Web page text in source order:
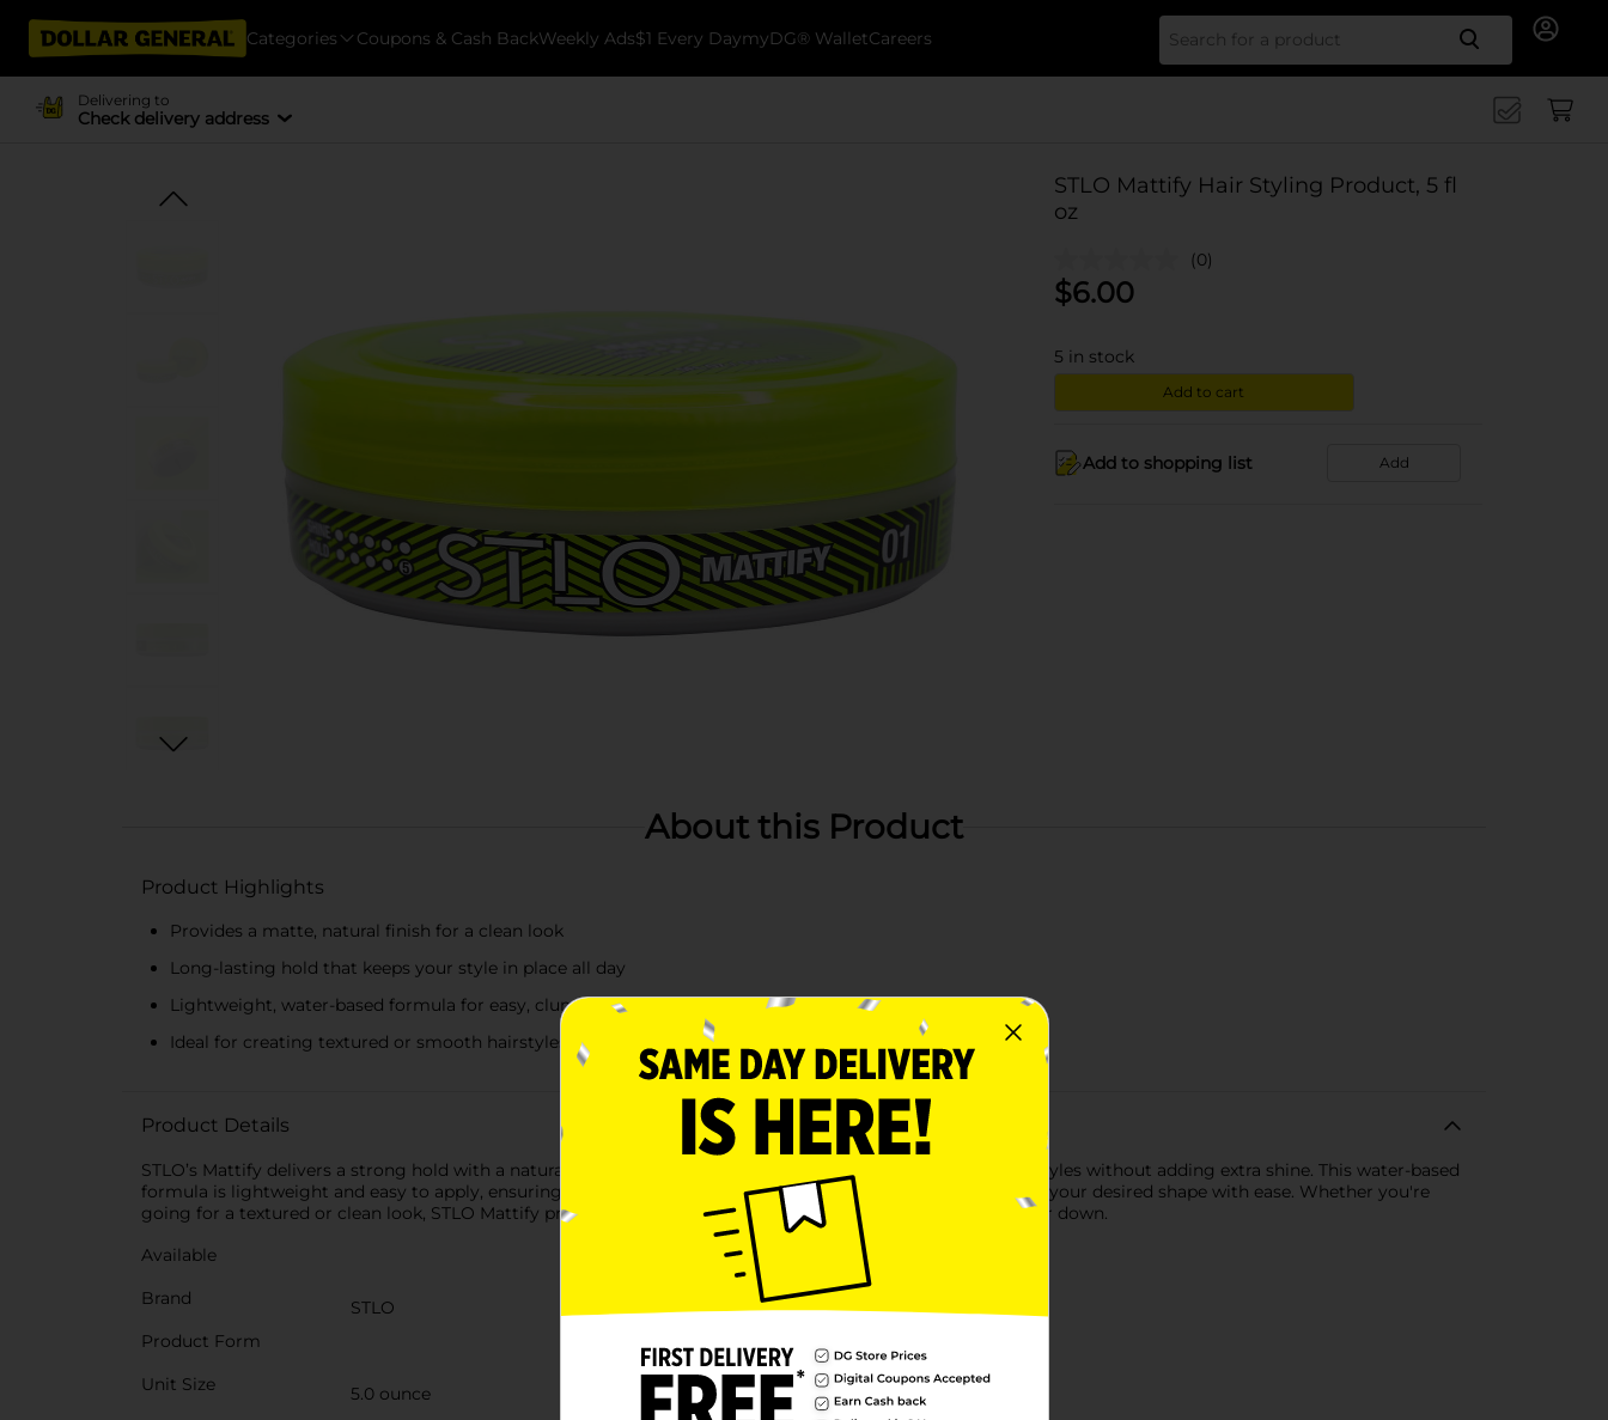
Categories Coupons & Cash BackWeekly Ads$1 Every DaymyDG® WalletCareers Search
Delivering to
Check delivery address
STLO Mattify Hair Styling Product, 5 fl
oz
(0)
$6.00
5 in stock
Add to cart
Add to shopping list Add
About this Product
Product Highlights
Provides a matte, natural finish for a clean look
Long-lasting hold that keeps your style in place all day
Lightweight, water-based formula for easy, clump-free application
Ideal for creating textured or smooth hairstyles without added shine
Product Details
STLO’s Mattify delivers a strong hold with a natural, matte finish, perfect for creating effortless, all-day hairstyles without adding extra shine. This water-based
formula is lightweight and easy to apply, ensuring clump-free styling that allows you to mold your hair into your desired shape with ease. Whether you're
going for a textured or clean look, STLO Mattify provides a flexible hold that lasts without weighing your hair down.
Available
Brand
STLO
Product Form
Unit Size
5.0 ounce